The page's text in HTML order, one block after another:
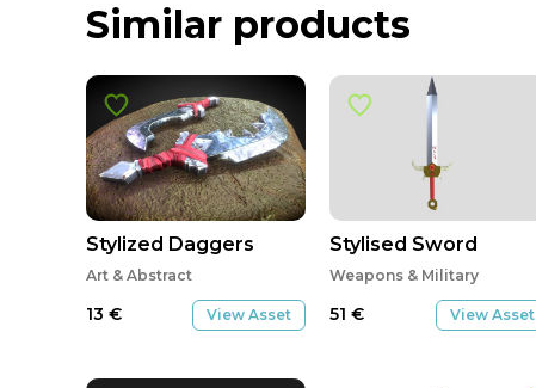
Similar products
Stylized Daggers
Art & Abstract
13 € View Asset
Stylised Sword
Weapons & Military
51 € View Asset